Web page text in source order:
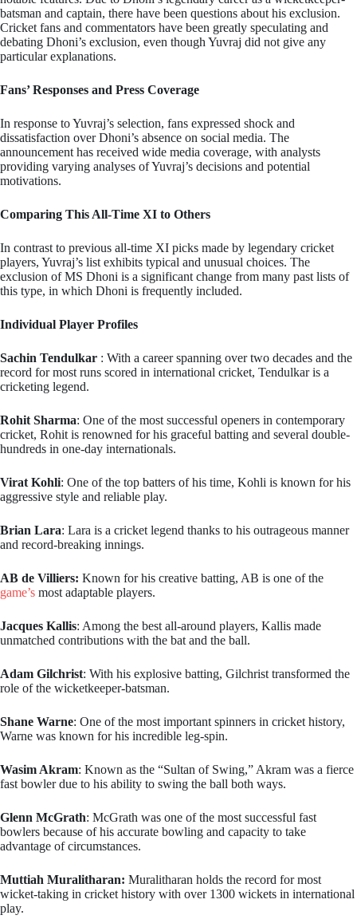
batsman and captain, there have been questions about his exclusion.
Cricket fans and commentators have been greatly speculating and
debating Dhoni’s exclusion, even though Yuvraj did not give any
particular explanations.
Fans’ Responses and Press Coverage
In response to Yuvraj’s selection, fans expressed shock and
dissatisfaction over Dhoni’s absence on social media. The
announcement has received wide media coverage, with analysts
providing varying analyses of Yuvraj’s decisions and potential
motivations.
Comparing This All-Time XI to Others
In contrast to previous all-time XI picks made by legendary cricket
players, Yuvraj’s list exhibits typical and unusual choices. The
exclusion of MS Dhoni is a significant change from many past lists of
this type, in which Dhoni is frequently included.
Individual Player Profiles
Sachin Tendulkar : With a career spanning over two decades and the
record for most runs scored in international cricket, Tendulkar is a
cricketing legend.
Rohit Sharma: One of the most successful openers in contemporary
cricket, Rohit is renowned for his graceful batting and several double-
hundreds in one-day internationals.
Virat Kohli: One of the top batters of his time, Kohli is known for his
aggressive style and reliable play.
Brian Lara: Lara is a cricket legend thanks to his outrageous manner
and record-breaking innings.
AB de Villiers: Known for his creative batting, AB is one of the
game’s most adaptable players.
Jacques Kallis: Among the best all-around players, Kallis made
unmatched contributions with the bat and the ball.
Adam Gilchrist: With his explosive batting, Gilchrist transformed the
role of the wicketkeeper-batsman.
Shane Warne: One of the most important spinners in cricket history,
Warne was known for his incredible leg-spin.
Wasim Akram: Known as the “Sultan of Swing,” Akram was a fierce
fast bowler due to his ability to swing the ball both ways.
Glenn McGrath: McGrath was one of the most successful fast
bowlers because of his accurate bowling and capacity to take
advantage of circumstances.
Muttiah Muralitharan: Muralitharan holds the record for most
wicket-taking in cricket history with over 1300 wickets in international
play.